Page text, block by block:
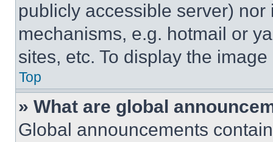
publicly accessible server)
mechanisms, e.g. hotmail or
sites, etc. To display the
Top
» What are global
Global announcements